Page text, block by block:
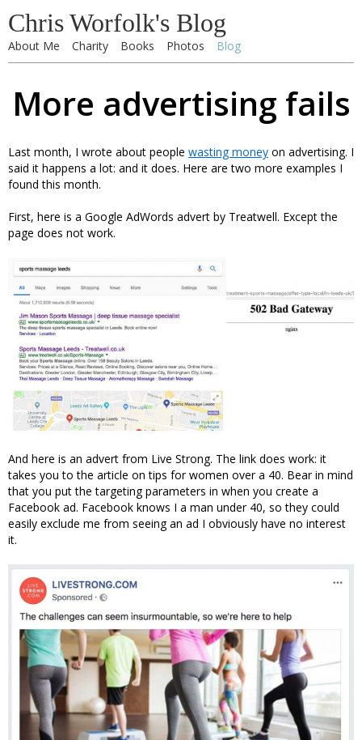
Chris Worfolk's Blog
About Me Charity Books Photos Blog
More advertising fails
Last month, I wrote about people wasting money on advertising. I
said it happens a lot: and it does. Here are two more examples I
found this month.
First, here is a Google AdWords advert by Treatwell. Except the
page does not work.
And here is an advert from Live Strong. The link does work: it
takes you to the article on tips for women over a 40. Bear in mind
that you put the targeting parameters in when you create a
Facebook ad. Facebook knows I a man under 40, so they could
easily exclude me from seeing an ad I obviously have no interest
it.